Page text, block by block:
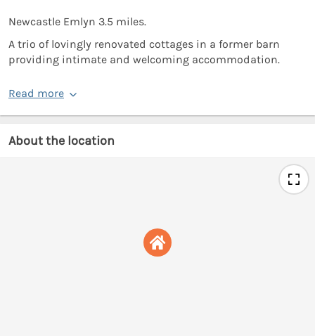
Newcastle Emlyn 3.5 miles.
A trio of lovingly renovated cottages in a former barn
providing intimate and welcoming accommodation.
Read more
About the location